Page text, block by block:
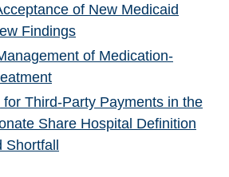
of New Medicaid
Findings
of Medication-
Third-Party Payments in the
Share Hospital Definition
Shortfall